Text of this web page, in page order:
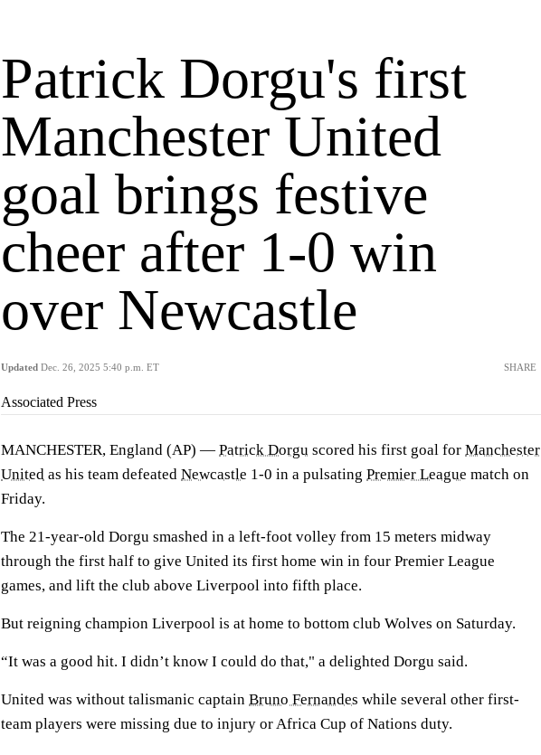
Patrick Dorgu's first
Manchester United
goal brings festive
cheer after 1-0 win
over Newcastle
Updated Dec. 26, 2025 5:40 p.m. ET SHARE
Associated Press
MANCHESTER, England (AP) — Patrick Dorgu scored his first goal for Manchester
United as his team defeated Newcastle 1-0 in a pulsating Premier League match on
Friday.
The 21-year-old Dorgu smashed in a left-foot volley from 15 meters midway
through the first half to give United its first home win in four Premier League
games, and lift the club above Liverpool into fifth place.
But reigning champion Liverpool is at home to bottom club Wolves on Saturday.
“It was a good hit. I didn’t know I could do that," a delighted Dorgu said.
United was without talismanic captain Bruno Fernandes while several other first-
team players were missing due to injury or Africa Cup of Nations duty.